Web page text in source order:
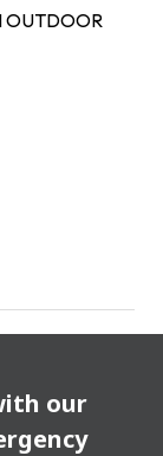
OUTDOOR
our